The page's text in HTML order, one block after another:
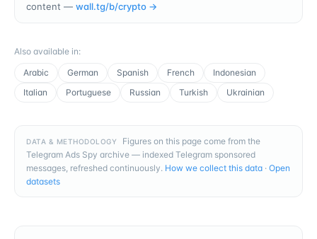
content — wall.tg/b/crypto →
Also available in:
Arabic
German Spanish French
Indonesian
Italian
Portuguese Russian Turkish Ukrainian
DATA & METHODOLOGY
Figures on this page come from the
Telegram Ads Spy archive — indexed Telegram sponsored
messages, refreshed continuously. How we collect this data · Open
datasets